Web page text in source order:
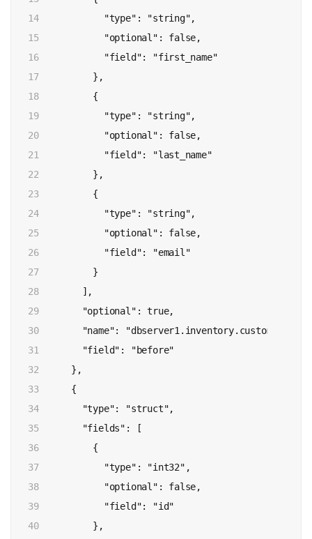
14
15
16
17
18
19
20
21
22
23
24
25
26
27
28
29
30
31
32
33
34
35
36
37
38
39
40
            "type": "string",
            "optional": false,
            "field": "first_name"
          },
          {
            "type": "string",
            "optional": false,
            "field": "last_name"
          },
          {
            "type": "string",
            "optional": false,
            "field": "email"
          }
        ],
        "optional": true,
"name":
        "field": "before"
      },
      {
        "type": "struct",
        "fields": [
          {
            "type": "int32",
            "optional": false,
            "field": "id"
          },